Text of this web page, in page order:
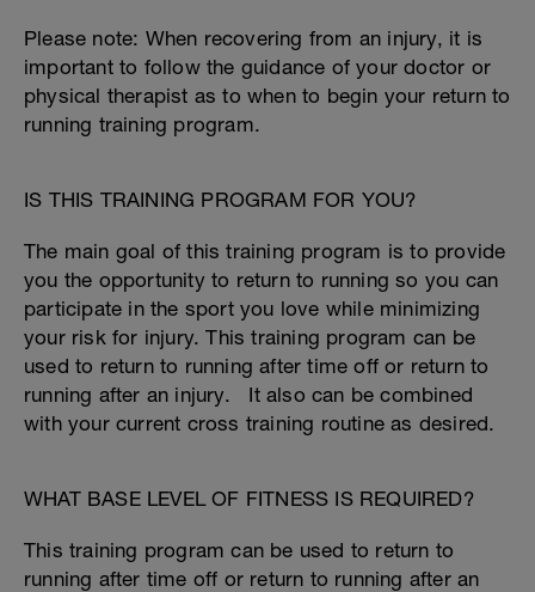
Please note: When recovering from an injury, it is
important to follow the guidance of your doctor or
physical therapist as to when to begin your return to
running training program.
IS THIS TRAINING PROGRAM FOR YOU?
The main goal of this training program is to provide
you the opportunity to return to running so you can
participate in the sport you love while minimizing
your risk for injury. This training program can be
used to return to running after time off or return to
running after an injury. It also can be combined
with your current cross training routine as desired.
WHAT BASE LEVEL OF FITNESS IS REQUIRED?
This training program can be used to return to
running after time off or return to running after an